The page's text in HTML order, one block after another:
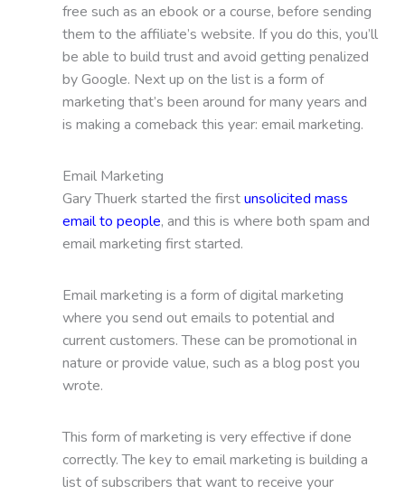
free such as an ebook or a course, before sending
them to the affiliate’s website. If you do this, you’ll
be able to build trust and avoid getting penalized
by Google. Next up on the list is a form of
marketing that’s been around for many years and
is making a comeback this year: email marketing.
Email Marketing
Gary Thuerk started the firstunsolicited mass
email to people, and this is where both spam and
email marketing first started.
Email marketing is a form of digital marketing
where you send out emails to potential and
current customers. These can be promotional in
nature or provide value, such as a blog post you
wrote.
This form of marketing is very effective if done
correctly. The key to email marketing is building a
list of subscribers that want to receive your